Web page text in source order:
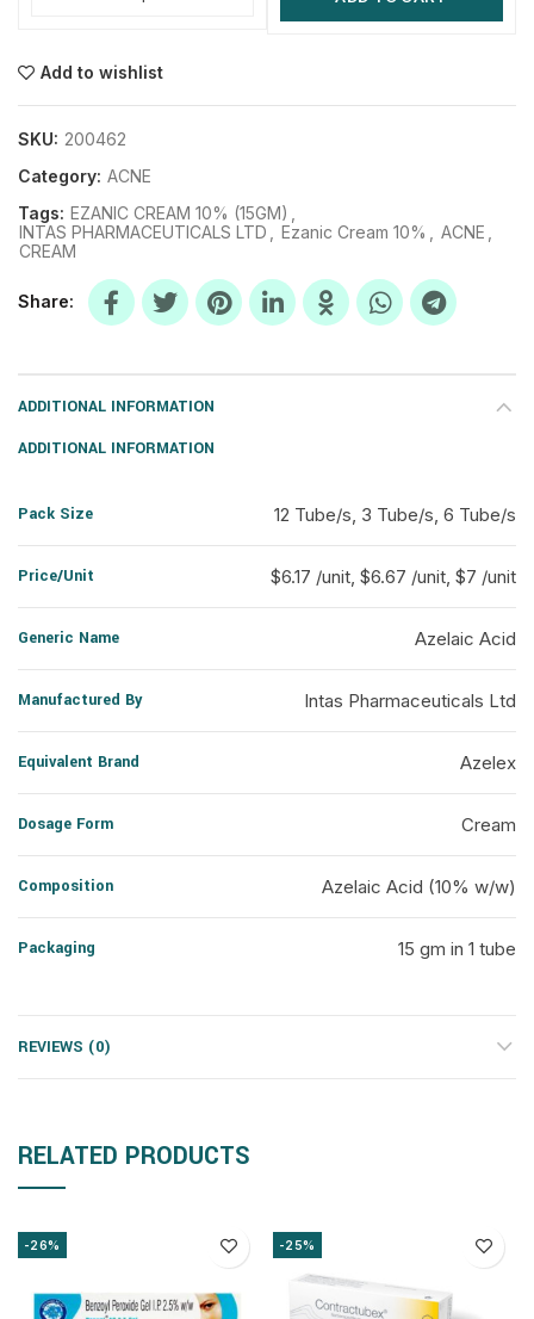
Add to wishlist
SKU: 200462
Category: ACNE
Tags: EZANIC CREAM 10% (15GM)
INTAS PHARMACEUTICALS LTD
Ezanic Cream 10% ACNE
CREAM
Share
ADDITIONAL INFORMATION
ADDITIONAL INFORMATION
Pack Size 12 Tube/s, 3 Tube/s, 6 Tube/s
Price/Unit $6.17 /unit, $6.67 /unit, $7 /unit
Generic Name Azelaic Acid
Manufactured By Intas Pharmaceuticals Ltd
Equivalent Brand Azelex
Dosage Form Cream
Composition Azelaic Acid (10% w/w)
Packaging 15 gm in 1 tube
REVIEWS (0)
RELATED PRODUCTS
-26% -25%